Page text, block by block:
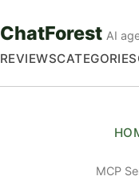
ChatForest AI
REVIEWSCATEGORIES
MCP